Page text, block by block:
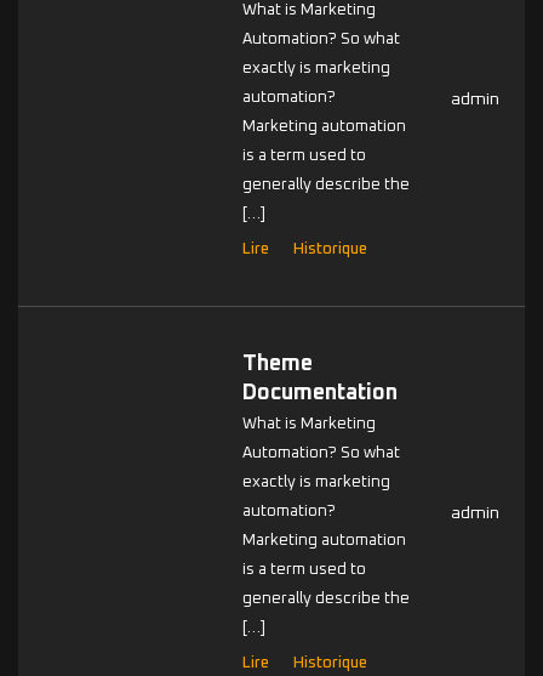
What is Marketing
Automation? So what
exactly is marketing
automation?
Marketing automation
is a term used to
generally describe the
[…]
Lire Historique
admin
Theme
Documentation
What is Marketing
Automation? So what
exactly is marketing
automation?
Marketing automation
is a term used to
generally describe the
[…]
Lire Historique
admin